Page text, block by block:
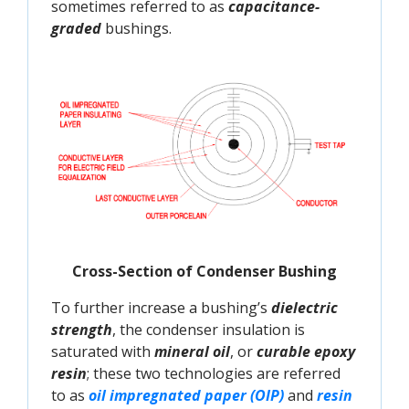
sometimes referred to as capacitance-
graded bushings.
Cross-Section of Condenser Bushing
To further increase a bushing’s dielectric
strength, the condenser insulation is
saturated with mineral oil, orcurable epoxy
resin; these two technologies are referred
to as oil impregnated paper (OIP) and resin